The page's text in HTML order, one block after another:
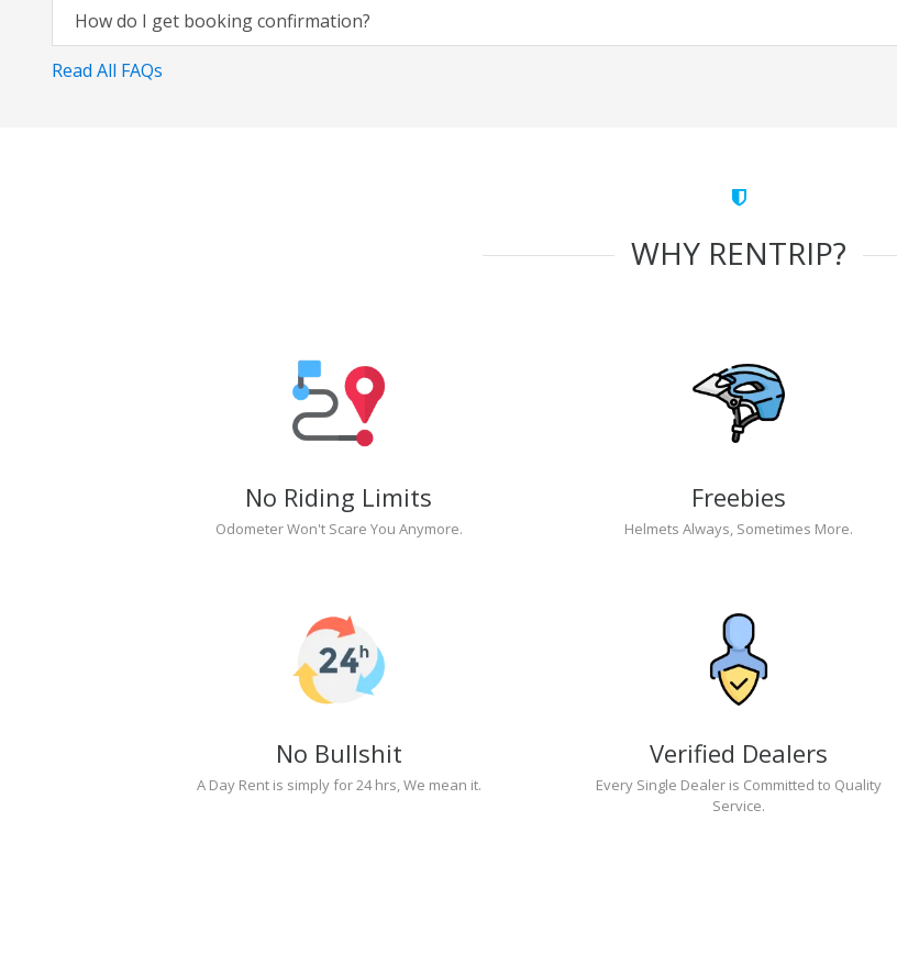
How do I get booking confirmation?
Read All FAQs
WHY RENTRIP?
No Riding Limits
Odometer Won't Scare You Anymore.
Freebies
Helmets Always, Sometimes More.
No Bullshit
A Day Rent is simply for 24 hrs, We mean it.
Verified Dealers
Every Single Dealer is Committed to Quality
Service.